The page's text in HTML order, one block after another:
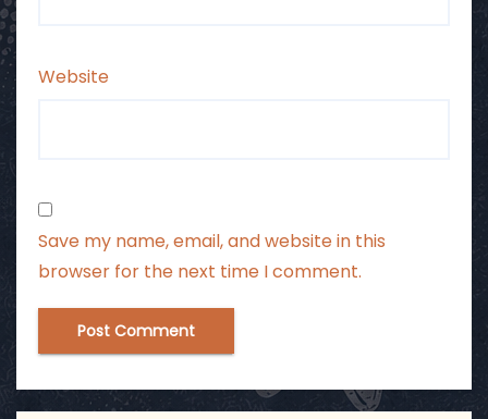
Website
Save my name, email, and website in this
browser for the next time I comment.